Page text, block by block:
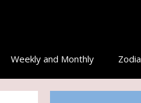
Weekly and Monthly